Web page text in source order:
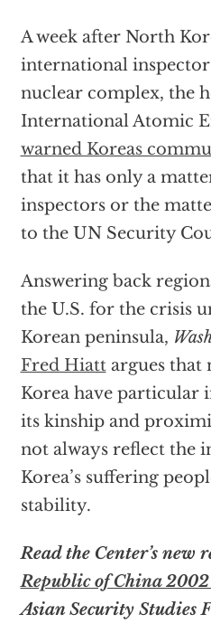
A week after North
international
nuclear complex, the
International Atomic
warned Koreas
that it has only a
inspectors or the
to the UN Security
Answering back
the U.S. for the crisis
Korean peninsula,
Fred Hiattargues that
Korea have particular
its kinship and
not always reflect the
Korea’s suffering
stability.
Read the Center’s new
Republic of China
Asian Security Studies